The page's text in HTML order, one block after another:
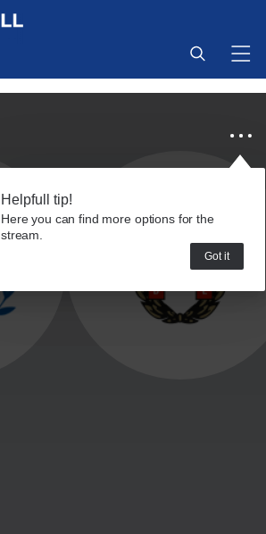
Helpfull tip!
Here you can find more options for the
stream.
Got it